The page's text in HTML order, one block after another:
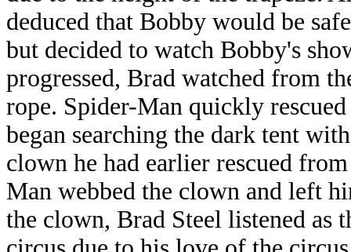
deduced that Bobby would be
but decided to watch Bobby's
progressed, Brad watched from
rope. Spider-Man quickly
began searching the dark tent
clown he had earlier rescued
Man webbed the clown and left
the clown, Brad Steel listened as